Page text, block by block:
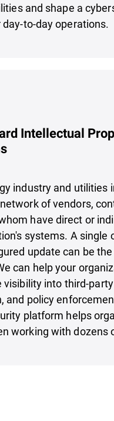
and shape a
to-day operations.
Intellectual
industry and utilities
of vendors,
have direct or
systems. A single
update can be
can help your
visibility into third-
and policy
platform helps
working with dozens